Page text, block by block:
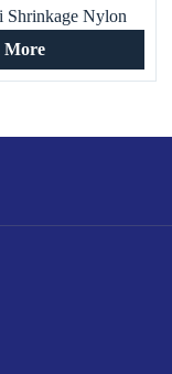
Shrinkage Nylon
for Clothing
More